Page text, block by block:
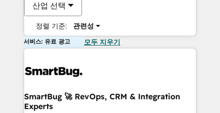
산업 선택
정렬 기준: 관련성
서비스: 유료 광고 모두 지우기
SmartBug 🚀 RevOps, CRM & Integration
Experts